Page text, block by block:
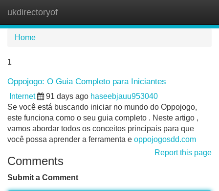
ukdirectoryof
Home
1
Oppojogo: O Guia Completo para Iniciantes
Internet 91 days ago haseebjauu953040
Se você está buscando iniciar no mundo do Oppojogo,
este funciona como o seu guia completo . Neste artigo ,
vamos abordar todos os conceitos principais para que
você possa aprender a ferramenta e oppojogosdd.com
Report this page
Comments
Submit a Comment